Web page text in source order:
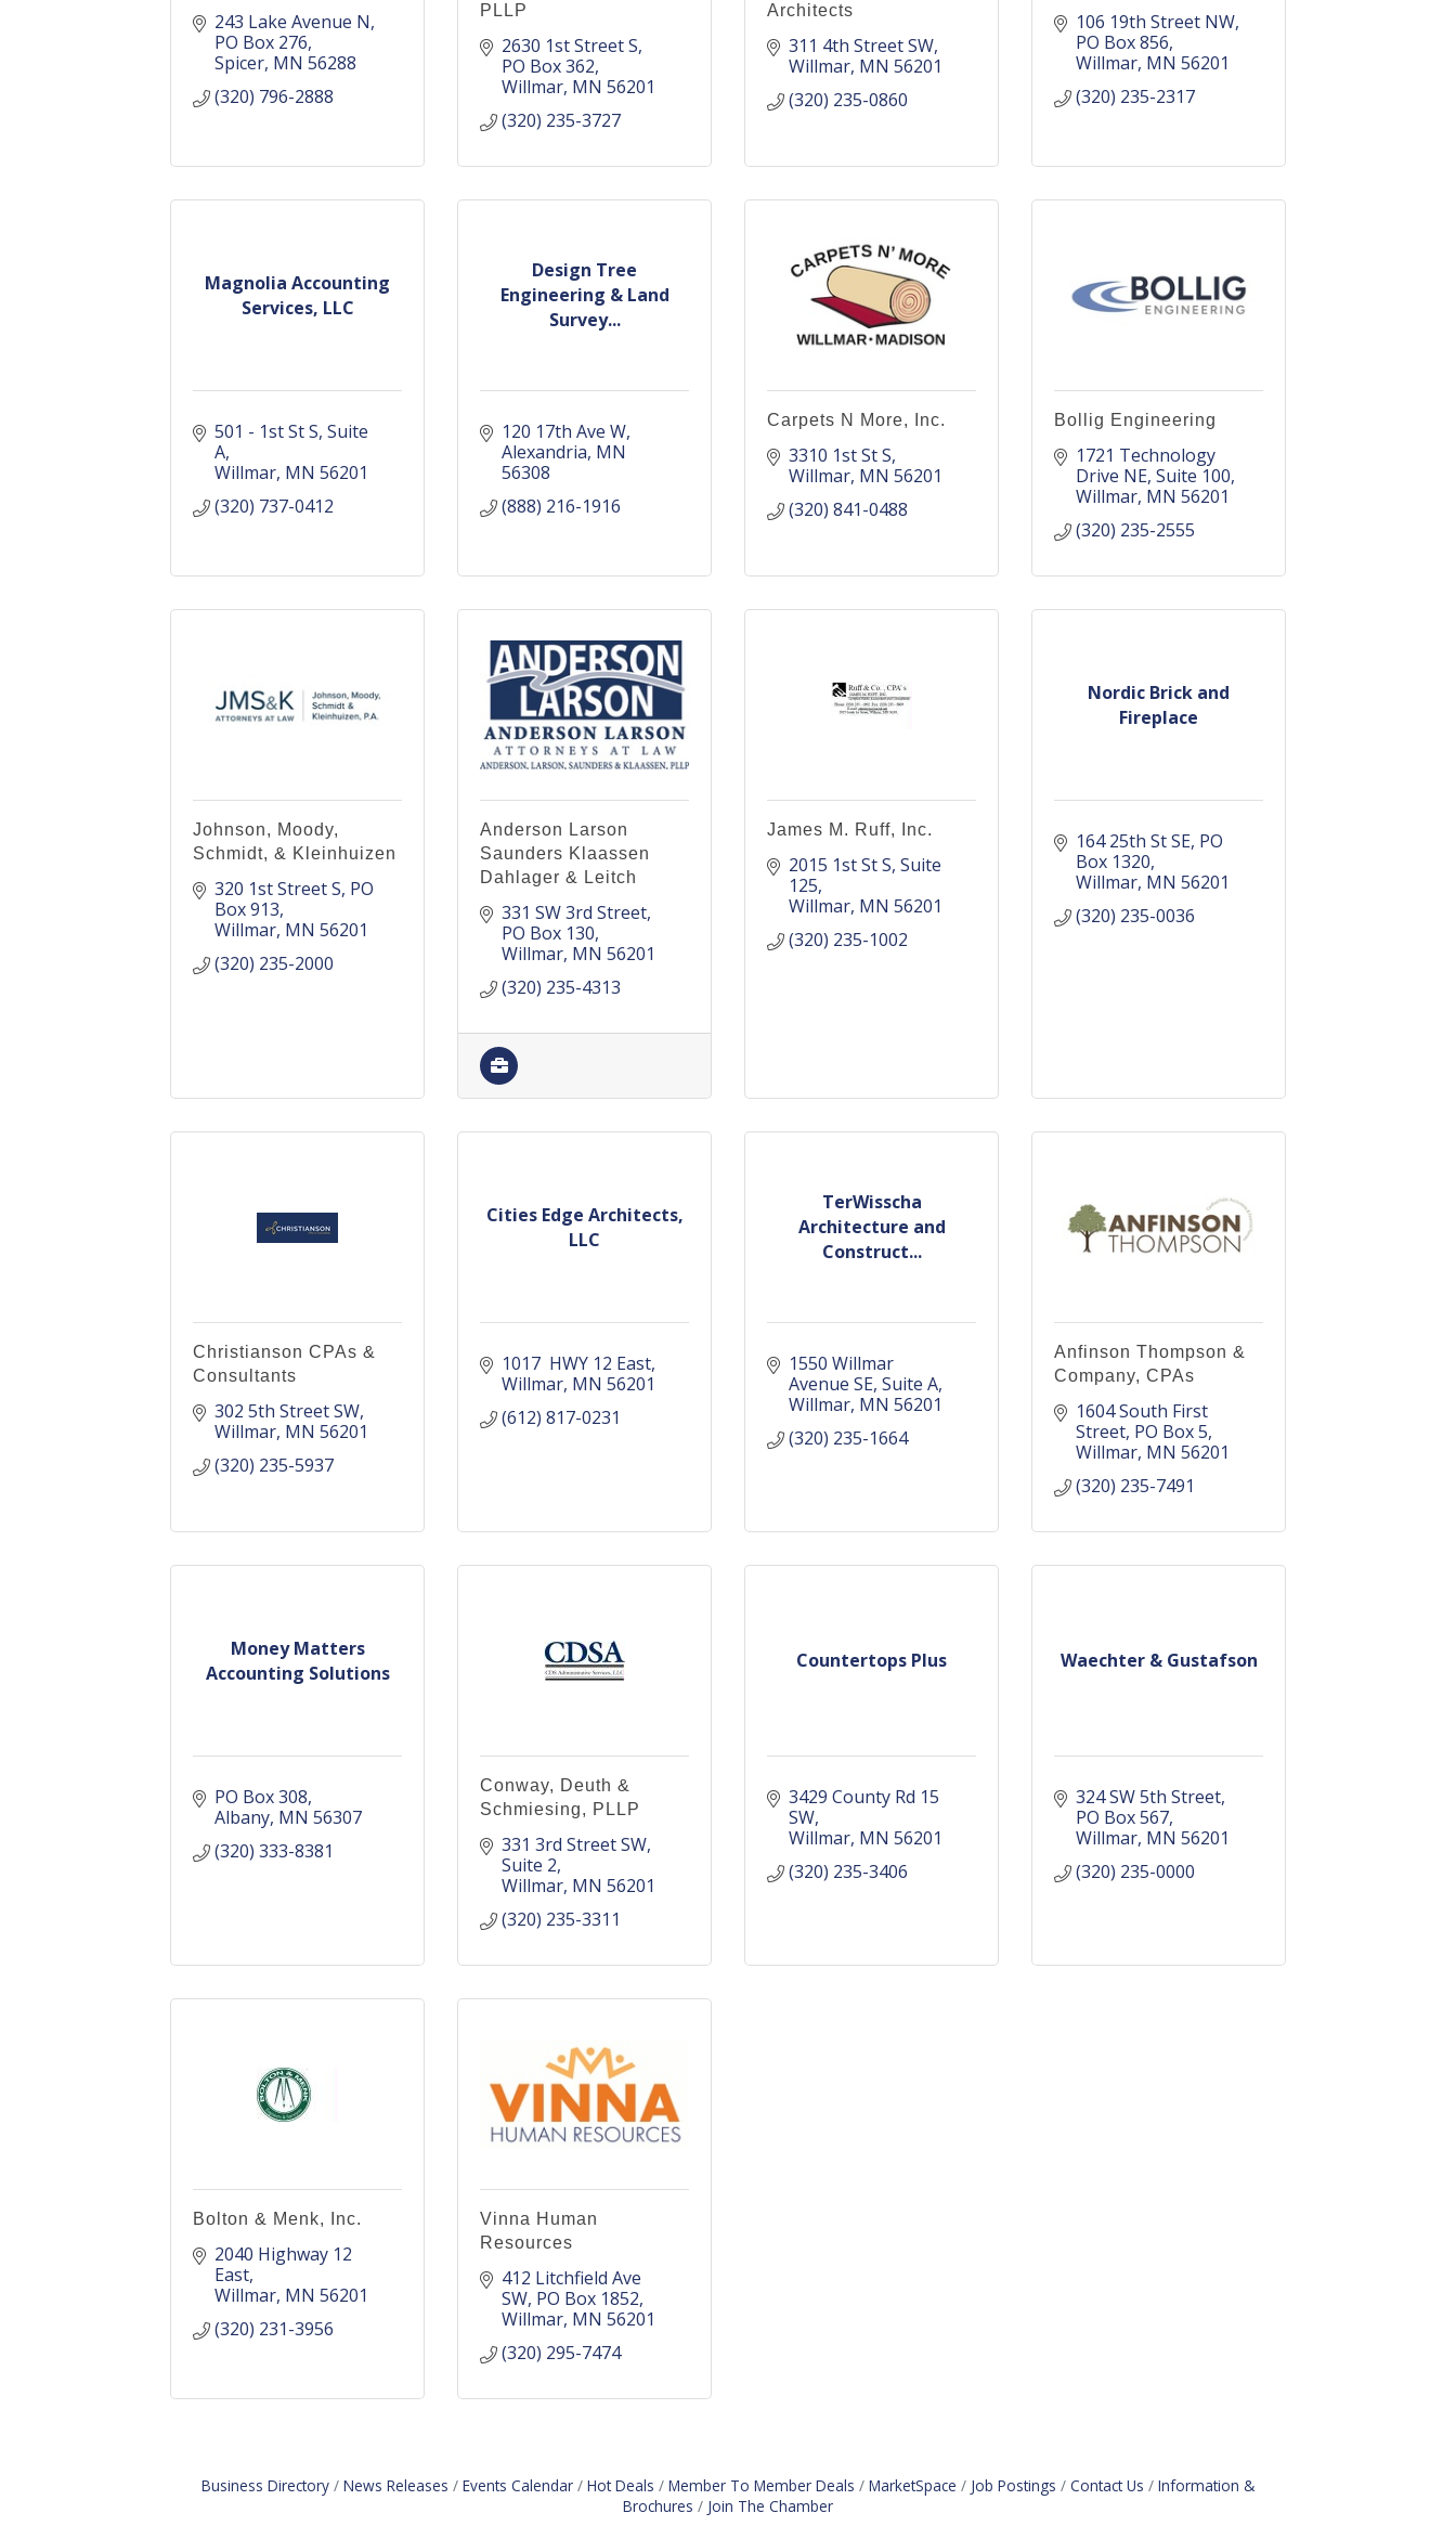
243 Lake Avenue N
PO Box 276
Spicer MN 56288
(320) 796-2888
PLLP
2630 1st Street S
PO Box 362
Willmar MN 56201
(320) 235-3727
Architects
311 4th Street SW
Willmar MN 56201
(320) 235-0860
106 19th Street NW
PO Box 856
Willmar MN 56201
(320) 235-2317
Magnolia Accounting
Services, LLC
501 - 1st St S Suite
A
Willmar MN 56201
(320) 737-0412
Design Tree
Engineering & Land
Survey...
120 17th Ave W
Alexandria MN
56308
(888) 216-1916
Carpets N More, Inc.
3310 1st St S
Willmar MN 56201
(320) 841-0488
Bollig Engineering
1721 Technology
Drive NE Suite 100
Willmar MN 56201
(320) 235-2555
Johnson, Moody,
Schmidt, & Kleinhuizen
320 1st Street S PO
Box 913
Willmar MN 56201
(320) 235-2000
Anderson Larson
Saunders Klaassen
Dahlager & Leitch
331 SW 3rd Street
PO Box 130
Willmar MN 56201
(320) 235-4313
James M. Ruff, Inc.
2015 1st St S Suite
125
Willmar MN 56201
(320) 235-1002
Nordic Brick and
Fireplace
164 25th St SE PO
Box 1320
Willmar MN 56201
(320) 235-0036
Christianson CPAs &
Consultants
302 5th Street SW
Willmar MN 56201
(320) 235-5937
Cities Edge Architects,
LLC
1017  HWY 12 East
Willmar MN 56201
(612) 817-0231
TerWisscha
Architecture and
Construct...
1550 Willmar
Avenue SE Suite A
Willmar MN 56201
(320) 235-1664
Anfinson Thompson &
Company, CPAs
1604 South First
Street PO Box 5
Willmar MN 56201
(320) 235-7491
Money Matters
Accounting Solutions
PO Box 308
Albany MN 56307
(320) 333-8381
Conway, Deuth &
Schmiesing, PLLP
331 3rd Street SW
Suite 2
Willmar MN 56201
(320) 235-3311
Countertops Plus
3429 County Rd 15
SW
Willmar MN 56201
(320) 235-3406
Waechter & Gustafson
324 SW 5th Street
PO Box 567
Willmar MN 56201
(320) 235-0000
Bolton & Menk, Inc.
2040 Highway 12
East
Willmar MN 56201
(320) 231-3956
Vinna Human
Resources
412 Litchfield Ave
SW PO Box 1852
Willmar MN 56201
(320) 295-7474
Business Directory News Releases Events Calendar Hot Deals Member To Member Deals MarketSpace Job Postings Contact Us
Information &
Brochures
Join The Chamber